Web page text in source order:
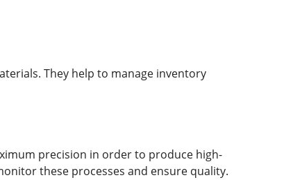
They help to manage inventory
precision in order to produce high-
these processes and ensure quality.